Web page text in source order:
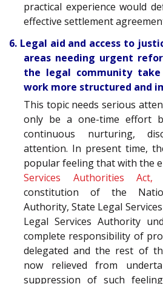
practical experience would
effective settlement
6. Legal aid and access to
areas needing urgent
the legal community
work more structured and
This topic needs serious
only be a one-time effort
continuous nurturing,
attention. In present time,
popular feeling that with the
Services Authorities Act,
constitution of the
Authority, State Legal
Legal Services Authority
complete responsibility of
delegated and the rest of
now relieved from
suppression of such